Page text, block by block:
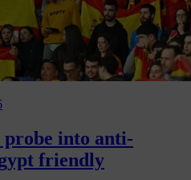
probe into anti-
friendly